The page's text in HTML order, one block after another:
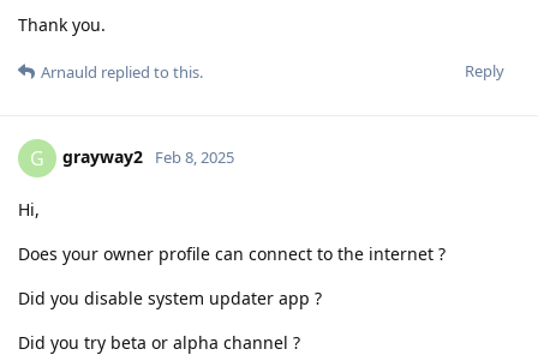
Thank you.
Reply
Arnauld replied to this.
G grayway2 Feb 8, 2025
Hi,
Does your owner profile can connect to the internet ?
Did you disable system updater app ?
Did you try beta or alpha channel ?